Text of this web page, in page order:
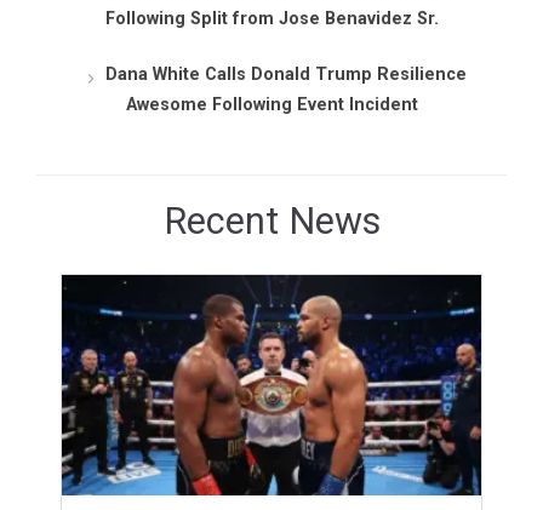
Following Split from Jose Benavidez Sr.
Dana White Calls Donald Trump Resilience
Awesome Following Event Incident
Recent News